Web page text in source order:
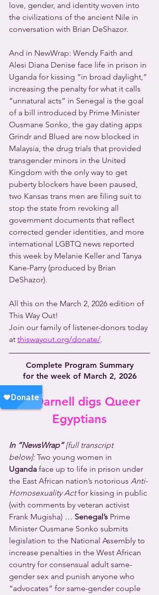
love, gender, and identity woven into
the civilizations of the ancient Nile in
conversation with Brian DeShazor.
And in NewWrap: Wendy Faith and
Alesi Diana Denise face life in prison in
Uganda for kissing “in broad daylight,”
increasing the penalty for what it calls
“unnatural acts” in Senegal is the goal
of a bill introduced by Prime Minister
Ousmane Sonko, the gay dating apps
Grindr and Blued are now blocked in
Malaysia, the drug trials that provided
transgender minors in the United
Kingdom with the only way to get
puberty blockers have been paused,
two Kansas trans men are filing suit to
stop the state from revoking all
government documents that reflect
corrected gender identities, and more
international LGBTQ news reported
this week by Melanie Keller and Tanya
Kane-Parry (produced by Brian
DeShazor).
All this on the March 2, 2026 edition of
This Way Out!
Join our family of listener-donors today
at thiswayout.org/donate/.
Complete Program Summary
for the week of March 2, 2026
Dr. Darnell digs Queer
Egyptians
In “NewsWrap” [full transcript
below]: Two young women in
Uganda face up to life in prison under
the East African nation’s notorious Anti-
Homosexuality Act for kissing in public
(with comments by veteran activist
Frank Mugisha) … Senegal’s Prime
Minister Ousmane Sonko submits
legislation to the National Assembly to
increase penalties in the West African
country for consensual adult same-
gender sex and punish anyone who
“advocates” for same-gender couple